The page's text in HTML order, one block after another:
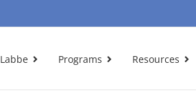
Programs Resources